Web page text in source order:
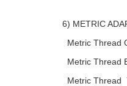
6) METRIC
Metric Thread
Metric Thread
Metric Thread